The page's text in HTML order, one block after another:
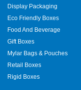
Display Packaging
Eco Friendly Boxes
Food And Beverage
Gift Boxes
Mylar Bags & Pouches
Retail Boxes
Rigid Boxes